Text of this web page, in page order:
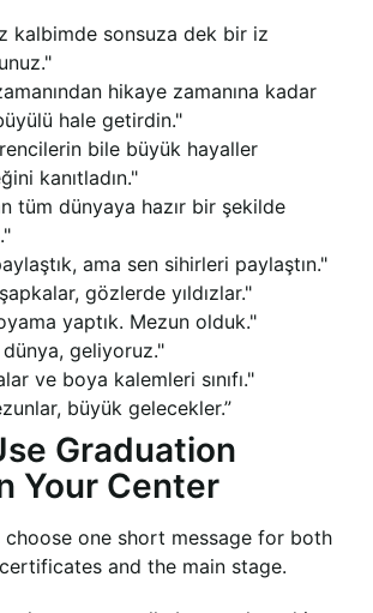
kalbimde sonsuza dek bir iz
hikaye zamanına kadar
hale getirdin."
bile büyük hayaller
kanıtladın."
tüm dünyaya hazır bir şekilde
ama sen sihirleri paylaştın."
gözlerde yıldızlar."
yaptık. Mezun olduk."
geliyoruz."
ve boya kalemleri sınıfı."
büyük gelecekler.”
Graduation
Your Center
choose one short message for both
and the main stage.